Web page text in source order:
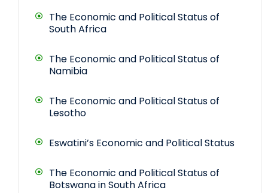
The Economic and Political Status of
South Africa
The Economic and Political Status of
Namibia
The Economic and Political Status of
Lesotho
Eswatini’s Economic and Political Status
The Economic and Political Status of
Botswana in South Africa